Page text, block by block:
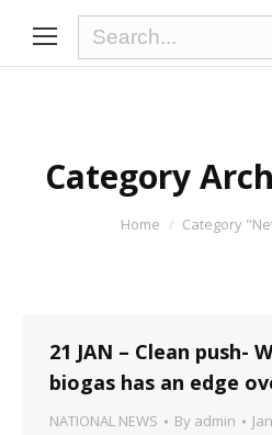
Category
You are here:Home Category
21 JAN – Clean push-
biogas has an edge
NATIONAL NEWS By admin